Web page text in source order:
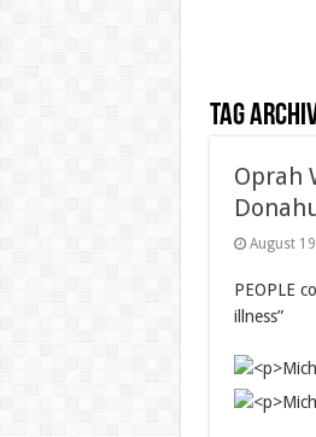
Tag
Oprah
August
PEOPLE
illness”